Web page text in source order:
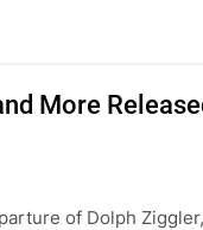
More
of Dolph Ziggler,